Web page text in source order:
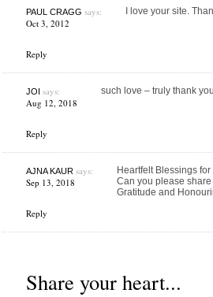
PAUL CRAGG says:
Oct 3, 2012
Reply
I love your site.
JOI says:
Aug 12, 2018
Reply
such love – truly thank you
AJNA KAURsays:
Sep 13, 2018
Reply
Heartfelt Blessings
Can you please
Gratitude and
Share your heart...